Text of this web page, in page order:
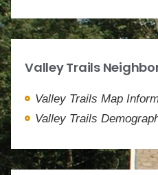
Valley Trails
Valley Trails Map
Valley Trails